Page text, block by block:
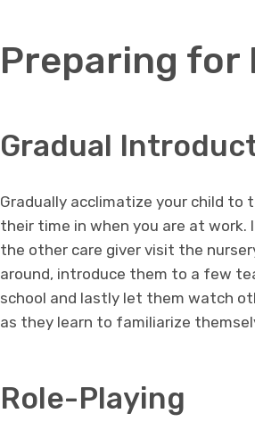
Preparing for
Gradual
Gradually acclimatize your child
their time in when you are at
the other care giver visit the
around, introduce them to a few
school and lastly let them watch
as they learn to familiarize
Role-Playing